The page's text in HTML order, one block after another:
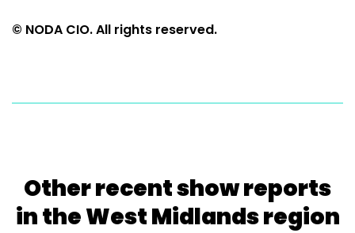
© NODA CIO. All rights reserved.
Other recent show reports
in the West Midlands region